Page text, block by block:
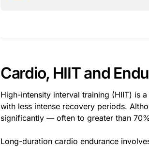
Cardio, HIIT and
High-intensity interval training (HIIT) is
with less intense recovery periods.
significantly — often to greater than
Long-duration cardio endurance